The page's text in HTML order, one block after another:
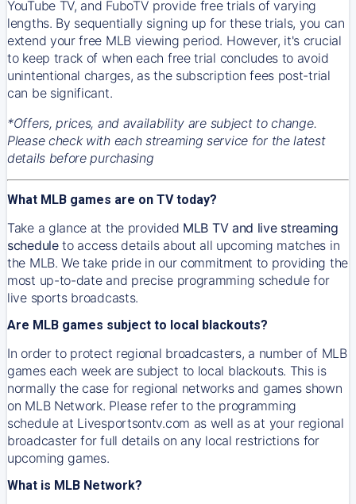
YouTube TV, and FuboTV provide free trials of varying
lengths. By sequentially signing up for these trials, you can
extend your free MLB viewing period. However, it's crucial
to keep track of when each free trial concludes to avoid
unintentional charges, as the subscription fees post-trial
can be significant.
*Offers, prices, and availability are subject to change.
Please check with each streaming service for the latest
details before purchasing
What MLB games are on TV today?
Take a glance at the provided MLB TV and live streaming
scheduleto access details about all upcoming matches in
the MLB. We take pride in our commitment to providing the
most up-to-date and precise programming schedule for
live sports broadcasts.
Are MLB games subject to local blackouts?
In order to protect regional broadcasters, a number of MLB
games each week are subject to local blackouts. This is
normally the case for regional networks and games shown
on MLB Network. Please refer to the programming
schedule at Livesportsontv.com as well as at your regional
broadcaster for full details on any local restrictions for
upcoming games.
What is MLB Network?